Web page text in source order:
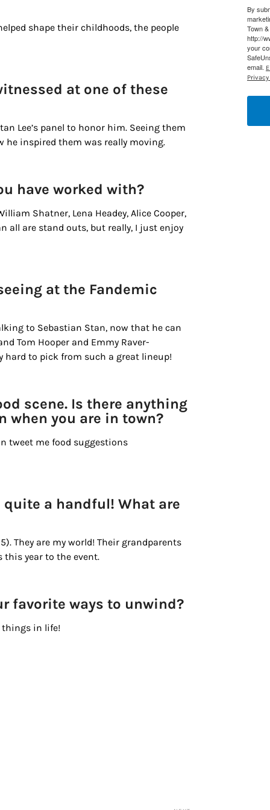
shape their childhoods, the people
at one of these
Lee’s panel to honor him. Seeing them
inspired them was really moving.
have worked with?
Shatner, Lena Headey, Alice Cooper,
all are stand outs, but really, I just enjoy
at the Fandemic
to Sebastian Stan, now that he can
Tom Hooper and Emmy Raver-
hard to pick from such a great lineup!
scene. Is there anything
when you are in town?
tweet me food suggestions
quite a handful! What are
They are my world! Their grandparents
this year to the event.
favorite ways to unwind?
things in life!
By
Town
http://
your
email.
this form, you are consenting to receive marketing emails from: Houston Family Magazine,
#500, Houston, TX, 77024, US, http://www.houstonfamilymagazine.com. You can revoke
at any time by using the SafeUnsubscribe® link, found at the bottom of every email.
Sign up!